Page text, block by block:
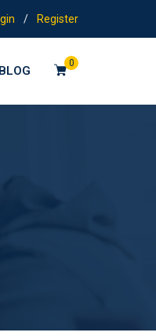
/ Register
0